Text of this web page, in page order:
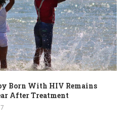
Born With HIV Remains
After Treatment